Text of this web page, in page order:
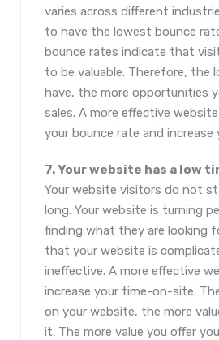
varies across different
to have the lowest bounce
bounce rates indicate that
to be valuable. Therefore, the
have, the more opportunities
sales. A more effective
your bounce rate and increase
7. Your website has a low
Your website visitors do not
long. Your website is turning
finding what they are looking
that your website is
ineffective. A more effective
increase your time-on-site.
on your website, the more
it. The more value you offer